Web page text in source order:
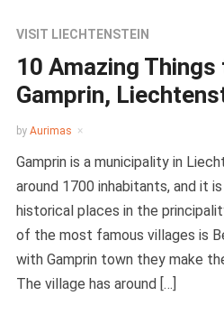
VISIT LIECHTENSTEIN
10 Amazing Things
Gamprin,
by Aurimas
Gamprin is a municipality in
around 1700 inhabitants, and it
historical places in the
of the most famous villages is
with Gamprin town they make
The village has around […]